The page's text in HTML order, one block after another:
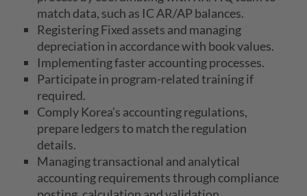
match data, such as IC AR/AP balances.
Registering Fixed assets and managing
depreciation in accordance with book values.
Implementing faster accounting processes.
Participate in program-related training if
required.
Comply Korea’s accounting regulations,
prepare ledgers to match the regulation
details.
Managing transactional and analytical
accounting requirements through compliance